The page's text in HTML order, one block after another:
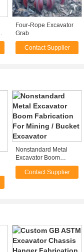
Four-Rope Excavator
Grab
Contact Supplier
Nonstandard Metal
Excavator Boom
Fabrication For Mining
/ Bucket Excavator
Contact Supplier